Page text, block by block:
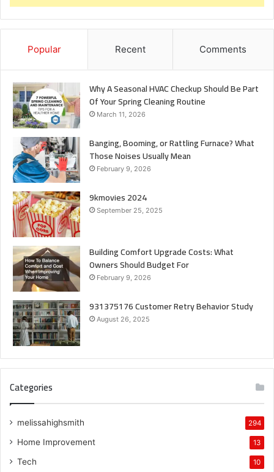
Popular Recent Comments
Why A Seasonal HVAC Checkup Should Be Part
Of Your Spring Cleaning Routine
March 11, 2026
Banging, Booming, or Rattling Furnace? What
Those Noises Usually Mean
February 9, 2026
9kmovies 2024
September 25, 2025
Building Comfort Upgrade Costs: What
Owners Should Budget For
February 9, 2026
931375176 Customer Retry Behavior Study
August 26, 2025
Categories
melissahighsmith 294
Home Improvement 13
Tech 10